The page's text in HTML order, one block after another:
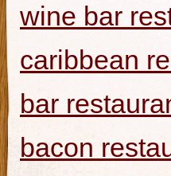
wine bar
caribbean
bar
bacon